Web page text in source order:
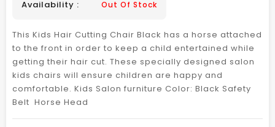
Availability : Out Of Stock
This Kids Hair Cutting Chair Black has a horse attached
to the front in order to keep a child entertained while
getting their hair cut. These specially designed salon
kids chairs will ensure children are happy and
comfortable. Kids Salon furniture Color: Black Safety
Belt Horse Head